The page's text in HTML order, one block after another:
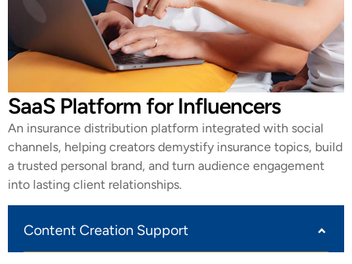
SaaS Platform for Influencers
An insurance distribution platform integrated with social
channels, helping creators demystify insurance topics, build
a trusted personal brand, and turn audience engagement
into lasting client relationships.
Content Creation Support